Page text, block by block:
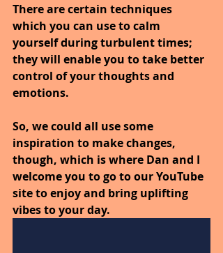
There are certain techniques
which you can use to calm
yourself during turbulent times;
they will enable you to take better
control of your thoughts and
emotions.
So, we could all use some
inspiration to make changes,
though, which is where Dan and I
welcome you to go to our YouTube
site to enjoy and bring uplifting
vibes to your day.